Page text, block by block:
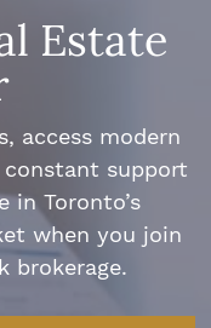
Estate
access modern
support
in Toronto’s
when you join
brokerage.